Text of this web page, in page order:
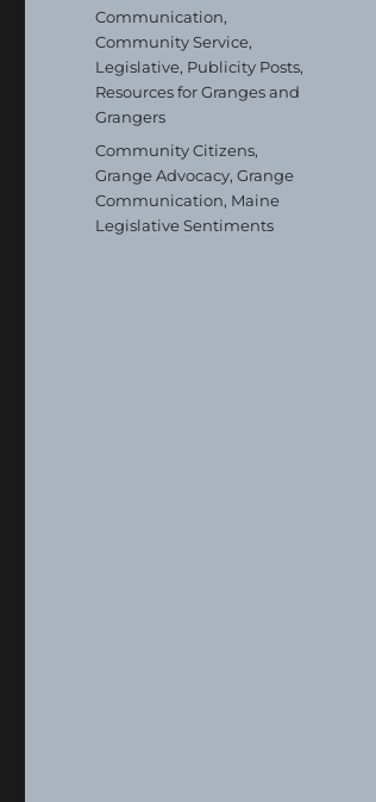
Categories
Communication,
Community Service,
Legislative, Publicity Posts,
Resources for Granges and
Grangers
Tags
Community Citizens,
Grange Advocacy,Grange
Communication, Maine
Legislative Sentiments